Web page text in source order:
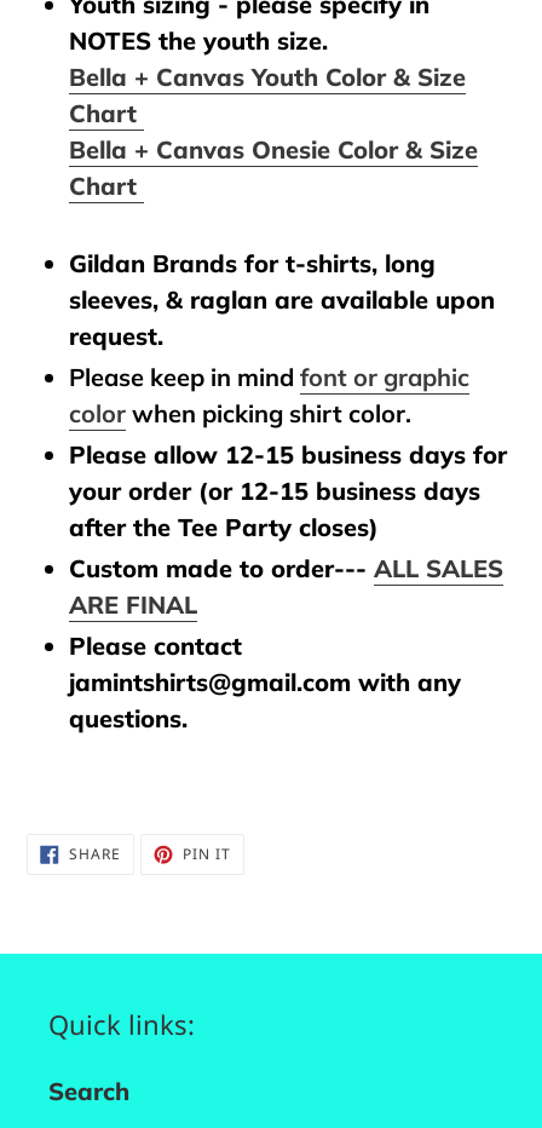
NOTES the youth size.
Bella + Canvas Youth Color & Size
Chart
Bella + Canvas Onesie Color & Size
Chart
Gildan Brands for t-shirts, long
sleeves, & raglan are available upon
request.
Please keep in mind font or graphic
color when picking shirt color.
Please allow 12-15 business days for
your order (or 12-15 business days
after the Tee Party closes)
Custom made to order--- ALL SALES
ARE FINAL
Please contact
jamintshirts@gmail.com with any
questions.
SHARE SHARE PIN ITPIN
Quick links:
Search